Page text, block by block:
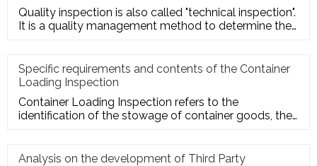
Quality inspection is also called "technical inspection".
It is a quality management method to determine the
Specific requirements and contents of the Container
Loading Inspection
Container Loading Inspection refers to the
identification of the stowage of container goods, the
Analysis on the development of Third Party